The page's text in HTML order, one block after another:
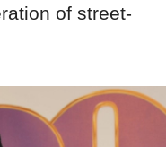
of street-